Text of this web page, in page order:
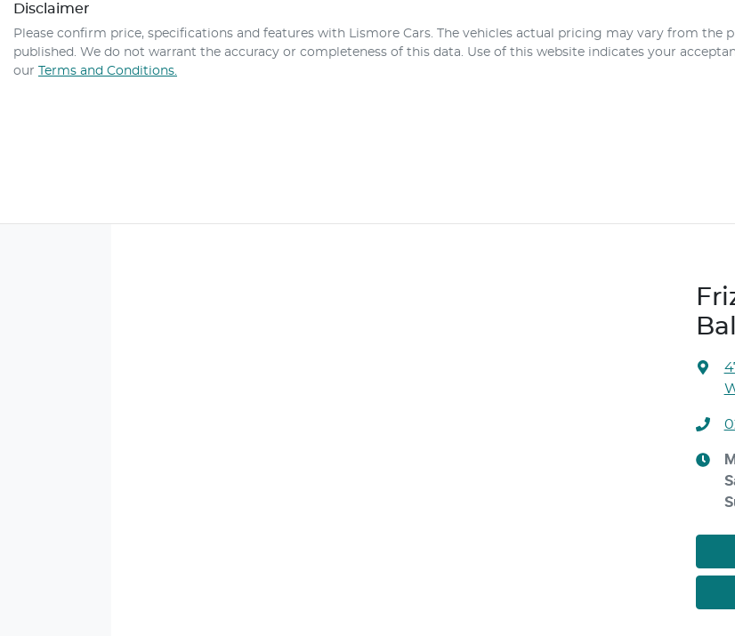
Disclaimer
Please confirm price, specifications and features with Lismore Cars. The vehicles actual pricing may vary from the
published. We do not warrant the accuracy or completeness of this data. Use of this website indicates your
our Terms and Conditions.